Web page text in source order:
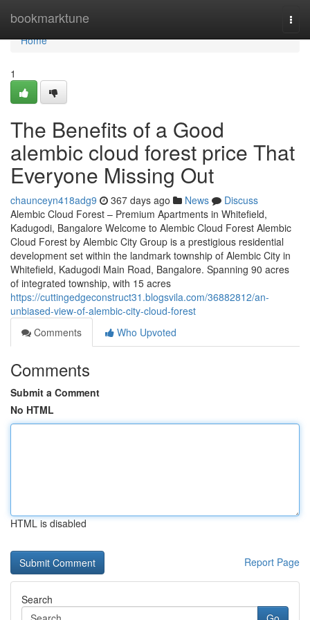
bookmarktune
Home
Home
1
The Benefits of a Good
alembic cloud forest price That
Everyone Missing Out
chaunceyn418adg9 367 days ago News
Discuss
Alembic Cloud Forest – Premium Apartments in Whitefield,
Kadugodi, Bangalore Welcome to Alembic Cloud Forest Alembic
Cloud Forest by Alembic City Group is a prestigious residential
development set within the landmark township of Alembic City in
Whitefield, Kadugodi Main Road, Bangalore. Spanning 90 acres
of integrated township, with 15 acres
https://cuttingedgeconstruct31.blogsvila.com/36882812/an-
unbiased-view-of-alembic-city-cloud-forest
Comments
Who Upvoted
Comments
Submit a Comment
No HTML
HTML is disabled
Report Page
Search